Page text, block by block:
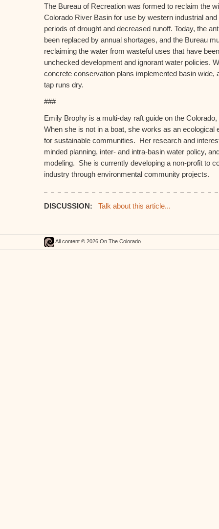
The Bureau of Recreation was formed to reclaim the
Colorado River Basin for use by western industrial
periods of drought and decreased runoff. Today, the
been replaced by annual shortages, and the Bureau
reclaiming the water from wasteful uses that have
unchecked development and ignorant water policies.
concrete conservation plans implemented basin wide,
tap runs dry.
###
Emily Brophy is a multi-day raft guide on the
When she is not in a boat, she works as an ecological
for sustainable communities. Her research and
minded planning, inter- and intra-basin water policy,
modeling. She is currently developing a non-profit to
industry through environmental community projects.
DISCUSSION: Talk about this article...
All content © 2026 On The Colorado